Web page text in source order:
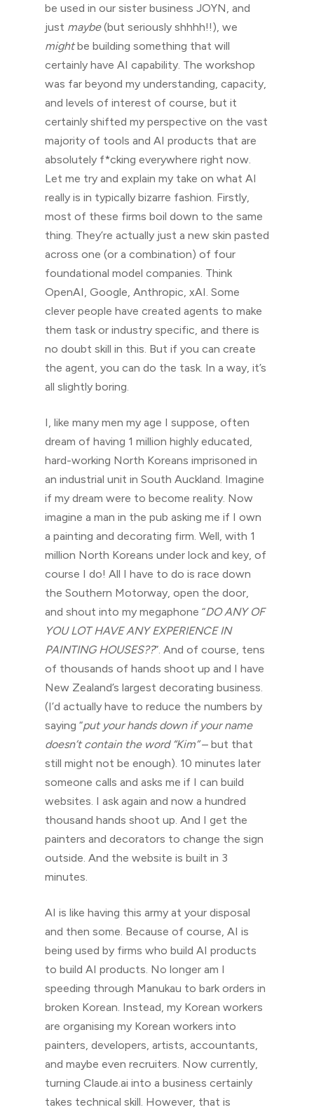
be used in our sister business JOYN, and
just maybe(but seriously shhhh!!), we
mightbe building something that will
certainly have AI capability. The workshop
was far beyond my understanding, capacity,
and levels of interest of course, but it
certainly shifted my perspective on the vast
majority of tools and AI products that are
absolutely f*cking everywhere right now.
Let me try and explain my take on what AI
really is in typically bizarre fashion. Firstly,
most of these firms boil down to the same
thing. They’re actually just a new skin pasted
across one (or a combination) of four
foundational model companies. Think
OpenAI, Google, Anthropic, xAI. Some
clever people have created agents to make
them task or industry specific, and there is
no doubt skill in this. But if you can create
the agent, you can do the task. In a way, it’s
all slightly boring.
I, like many men my age I suppose, often
dream of having 1 million highly educated,
hard-working North Koreans imprisoned in
an industrial unit in South Auckland. Imagine
if my dream were to become reality. Now
imagine a man in the pub asking me if I own
a painting and decorating firm. Well, with 1
million North Koreans under lock and key, of
course I do! All I have to do is race down
the Southern Motorway, open the door,
and shout into my megaphone “DO ANY OF
YOU LOT HAVE ANY EXPERIENCE IN
PAINTING HOUSES??”. And of course, tens
of thousands of hands shoot up and I have
New Zealand’s largest decorating business.
(I’d actually have to reduce the numbers by
saying “put your hands down if your name
doesn’t contain the word “Kim”– but that
still might not be enough). 10 minutes later
someone calls and asks me if I can build
websites. I ask again and now a hundred
thousand hands shoot up. And I get the
painters and decorators to change the sign
outside. And the website is built in 3
minutes.
AI is like having this army at your disposal
and then some. Because of course, AI is
being used by firms who build AI products
to build AI products. No longer am I
speeding through Manukau to bark orders in
broken Korean. Instead, my Korean workers
are organising my Korean workers into
painters, developers, artists, accountants,
and maybe even recruiters. Now currently,
turning Claude.ai into a business certainly
takes technical skill. However, that is